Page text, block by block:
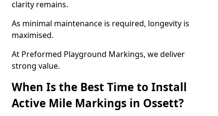
clarity remains.
As minimal maintenance is required, longevity is
maximised.
At Preformed Playground Markings, we deliver
strong value.
When Is the Best Time to Install
Active Mile Markings in Ossett?